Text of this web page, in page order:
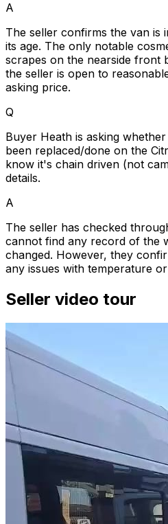
A
The seller confirms the van is
its age. The only notable
scrapes on the nearside front
the seller is open to
asking price.
Q
Buyer Heath is asking
been replaced/done on the
know it's chain driven (not
details.
A
The seller has checked
cannot find any record of the
changed. However, they
any issues with temperature
Seller video tour